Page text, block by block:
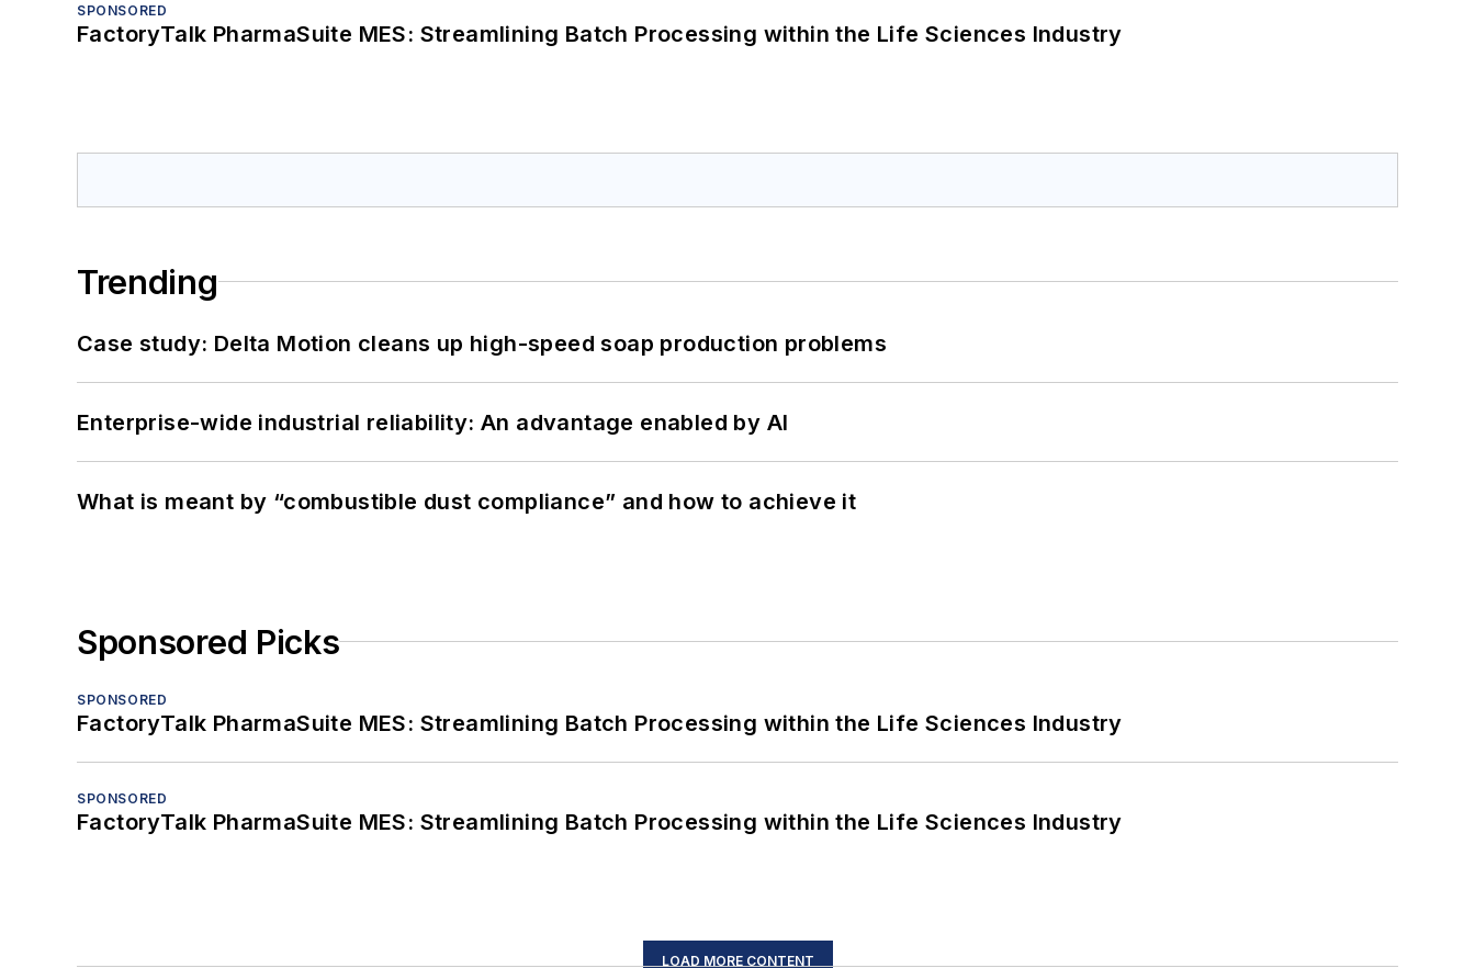
SPONSORED
FactoryTalk PharmaSuite MES: Streamlining Batch Processing within the Life Sciences Industry
Trending
Case study: Delta Motion cleans up high-speed soap production problems
Enterprise-wide industrial reliability: An advantage enabled by AI
What is meant by “combustible dust compliance” and how to achieve it
Sponsored Picks
SPONSORED
FactoryTalk PharmaSuite MES: Streamlining Batch Processing within the Life Sciences Industry
SPONSORED
FactoryTalk PharmaSuite MES: Streamlining Batch Processing within the Life Sciences Industry
LOAD MORE CONTENT